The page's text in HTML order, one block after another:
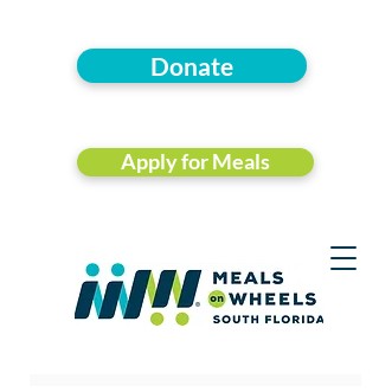
Donate
Apply for Meals